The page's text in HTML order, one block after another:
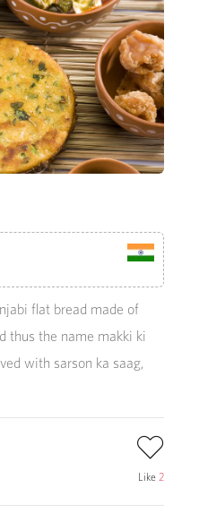
flat bread made of
thus the name makki ki
with sarson ka saag,
Like 2